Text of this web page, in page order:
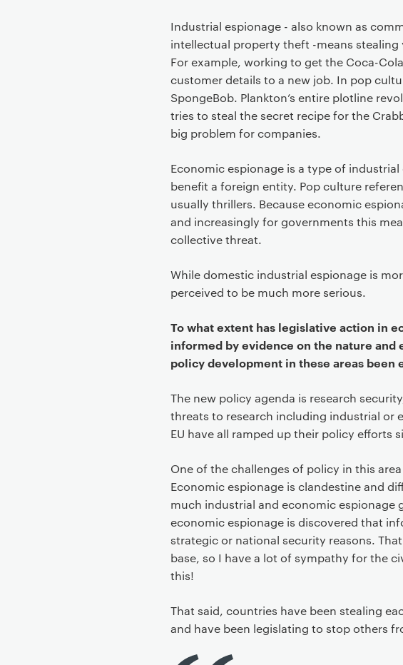
Industrial espionage - also known as
intellectual property theft -means
For example, working to get the Coca-
customer details to a new job. In pop
SpongeBob. Plankton’s entire plotline
tries to steal the secret recipe for the
big problem for companies.
Economic espionage is a type of
benefit a foreign entity. Pop culture
usually thrillers. Because economic
and increasingly for governments this
collective threat.
While domestic industrial espionage is
perceived to be much more serious.
To what extent has legislative action in
informed by evidence on the nature and
policy development in these areas been
The new policy agenda is research
threats to research including industrial or
EU have all ramped up their policy efforts
One of the challenges of policy in this
Economic espionage is clandestine and
much industrial and economic espionage
economic espionage is discovered that
strategic or national security reasons.
base, so I have a lot of sympathy for the
this!
That said, countries have been stealing
and have been legislating to stop others